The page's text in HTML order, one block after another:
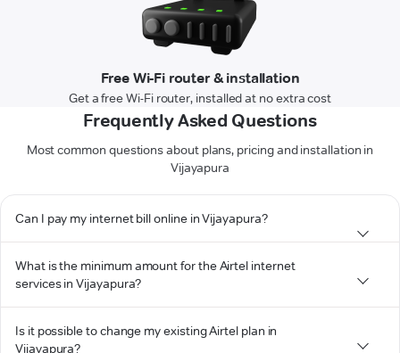
Free Wi-Fi router & installation
Get a free Wi-Fi router, installed at no extra cost
Frequently Asked Questions
Most common questions about plans, pricing and installation in
Vijayapura
Can I pay my internet bill online in Vijayapura?
What is the minimum amount for the Airtel internet
services in Vijayapura?
Is it possible to change my existing Airtel plan in
Vijayapura?